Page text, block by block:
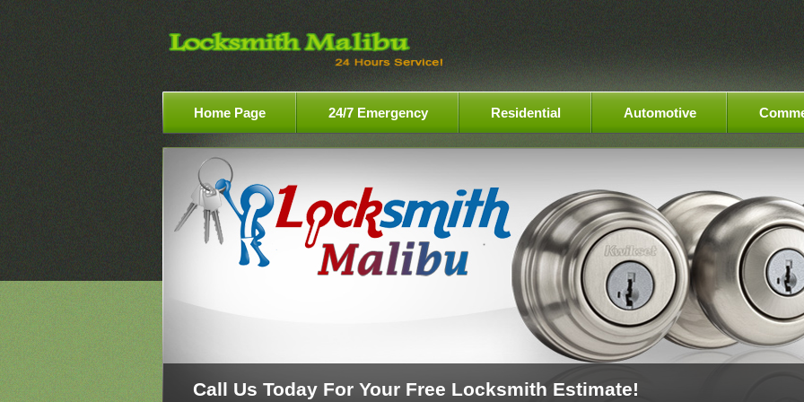
Home Page 24/7 Emergency Residential Automotive
Call Us Today For Your Free Locksmith Estimate!